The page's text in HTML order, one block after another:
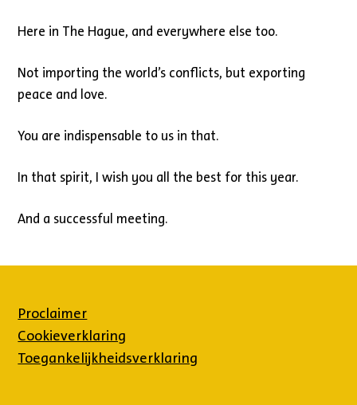
Here in The Hague, and everywhere else too.
Not importing the world’s conflicts, but exporting
peace and love.
You are indispensable to us in that.
In that spirit, I wish you all the best for this year.
And a successful meeting.
Proclaimer
Cookieverklaring
Toegankelijkheidsverklaring